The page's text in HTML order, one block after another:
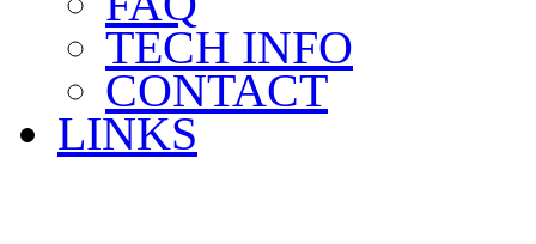
TECH INFO
CONTACT
LINKS